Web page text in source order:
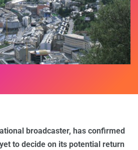
broadcaster, has confirmed
to decide on its potential return